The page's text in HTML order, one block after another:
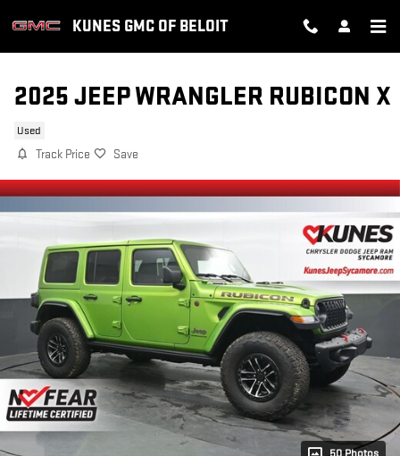
KUNES GMC OF BELOIT
2025 JEEP WRANGLER RUBICON X
Used
Track Price Save